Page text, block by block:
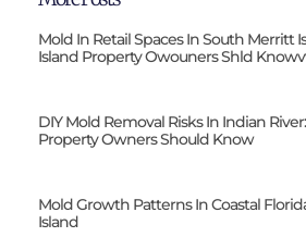
Mold In Retail Spaces In South Merritt
Island Property Owouners Shld
DIY Mold Removal Risks In Indian
Property Owners Should Know
Mold Growth Patterns In Coastal
Island